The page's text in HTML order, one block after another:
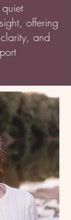
offering
and